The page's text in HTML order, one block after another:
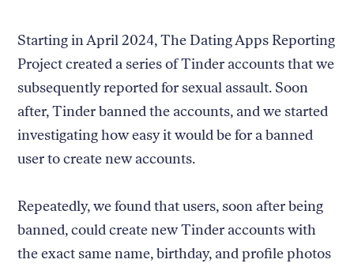
Starting in April 2024, The Dating Apps Reporting
Project created a series of Tinder accounts that we
subsequently reported for sexual assault. Soon
after, Tinder banned the accounts, and we started
investigating how easy it would be for a banned
user to create new accounts.
Repeatedly, we found that users, soon after being
banned, could create new Tinder accounts with
the exact same name, birthday, and profile photos